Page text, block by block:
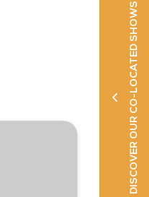
DISCOVER OUR CO-LOCATED SHOWS